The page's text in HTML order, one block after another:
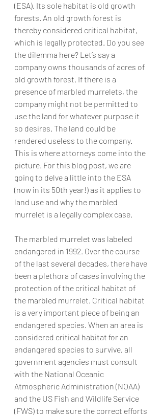
(ESA). Its sole habitat is old growth
forests. An old growth forest is
thereby considered critical habitat,
which is legally protected. Do you see
the dilemma here? Let’s say a
company owns thousands of acres of
old growth forest. If there is a
presence of marbled murrelets, the
company might not be permitted to
use the land for whatever purpose it
so desires. The land could be
rendered useless to the company.
This is where attorneys come into the
picture. For this blog post, we are
going to delve a little into the ESA
(now in its 50th year!) as it applies to
land use and why the marbled
murrelet is a legally complex case.
The marbled murrelet was labeled
endangered in 1992. Over the course
of the last several decades, there have
been a plethora of cases involving the
protection of the critical habitat of
the marbled murrelet. Critical habitat
is a very important piece of being an
endangered species. When an area is
considered critical habitat for an
endangered species to survive, all
government agencies must consult
with the National Oceanic
Atmospheric Administration (NOAA)
and the US Fish and Wildlife Service
(FWS) to make sure the correct efforts